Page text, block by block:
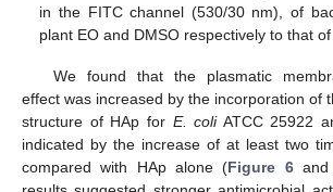
in the FITC channel (530/30 nm), of
plant EO and DMSO respectively to that
We found that the plasmatic
effect was increased by the incorporation of
structure of HAp for E. coliATCC 25922
indicated by the increase of at least two
compared with HAp alone (Figure 6and